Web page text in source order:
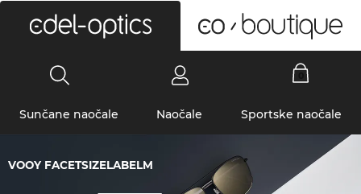
Sunčane naočale Naočale Sportske naočale
VOOY FACETSIZELABELM